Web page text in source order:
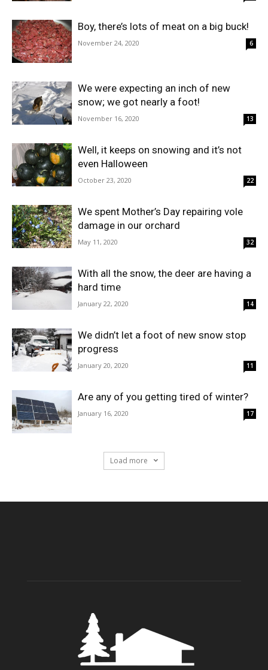
Boy, there’s lots of meat on a big buck!
November 24, 2020 6
We were expecting an inch of new
snow; we got nearly a foot!
November 16, 2020 13
Well, it keeps on snowing and it’s not
even Halloween
October 23, 2020 22
We spent Mother’s Day repairing vole
damage in our orchard
May 11, 2020 32
With all the snow, the deer are having a
hard time
January 22, 2020 14
We didn’t let a foot of new snow stop
progress
January 20, 2020 11
Are any of you getting tired of winter?
January 16, 2020 17
Load more